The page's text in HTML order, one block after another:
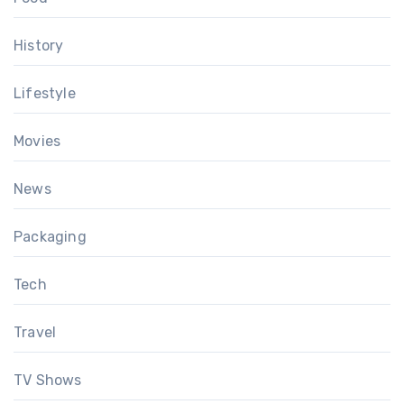
History
Lifestyle
Movies
News
Packaging
Tech
Travel
TV Shows